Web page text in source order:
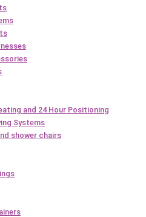
and 24 Hour Positioning
Systems
shower chairs